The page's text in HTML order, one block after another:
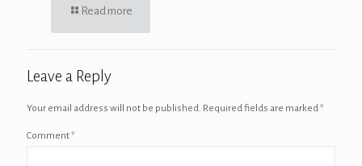
Read more
Leave a Reply
Your email address will not be published. Required fields are marked*
Comment*